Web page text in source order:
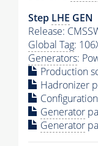
Step LHE GEN
Release:
Global Tag:
Generators:
Production
Hadronizer
Generator
Generator